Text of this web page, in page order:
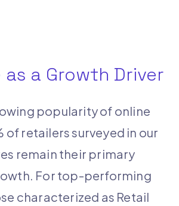
a Growth Driver
popularity of online
of retailers surveyed in our
remain their primary
For top-performing
characterized as Retail